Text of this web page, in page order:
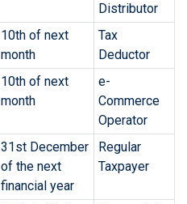
Distributor
10th of next
month
Tax
Deductor
10th of next
month
e-
Commerce
Operator
31st December
of the next
financial year
Regular
Taxpayer